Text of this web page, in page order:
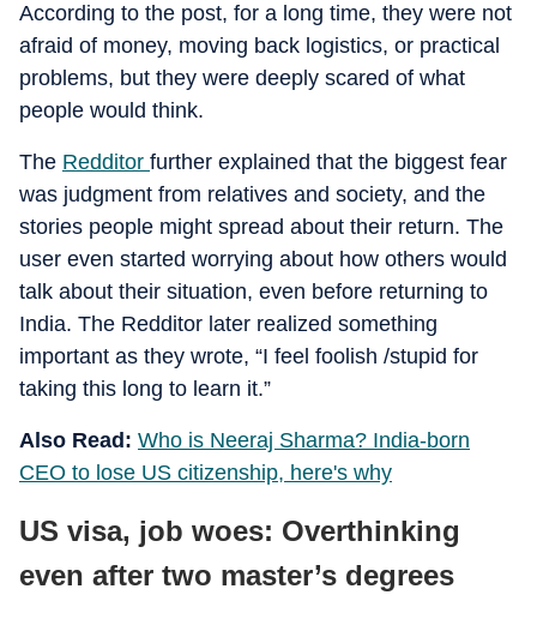
According to the post, for a long time, they were not
afraid of money, moving back logistics, or practical
problems, but they were deeply scared of what
people would think.
The Redditor further explained that the biggest fear
was judgment from relatives and society, and the
stories people might spread about their return. The
user even started worrying about how others would
talk about their situation, even before returning to
India. The Redditor later realized something
important as they wrote, “I feel foolish /stupid for
taking this long to learn it.”
Also Read: Who is Neeraj Sharma? India-born
CEO to lose US citizenship, here's why
US visa, job woes: Overthinking
even after two master’s degrees